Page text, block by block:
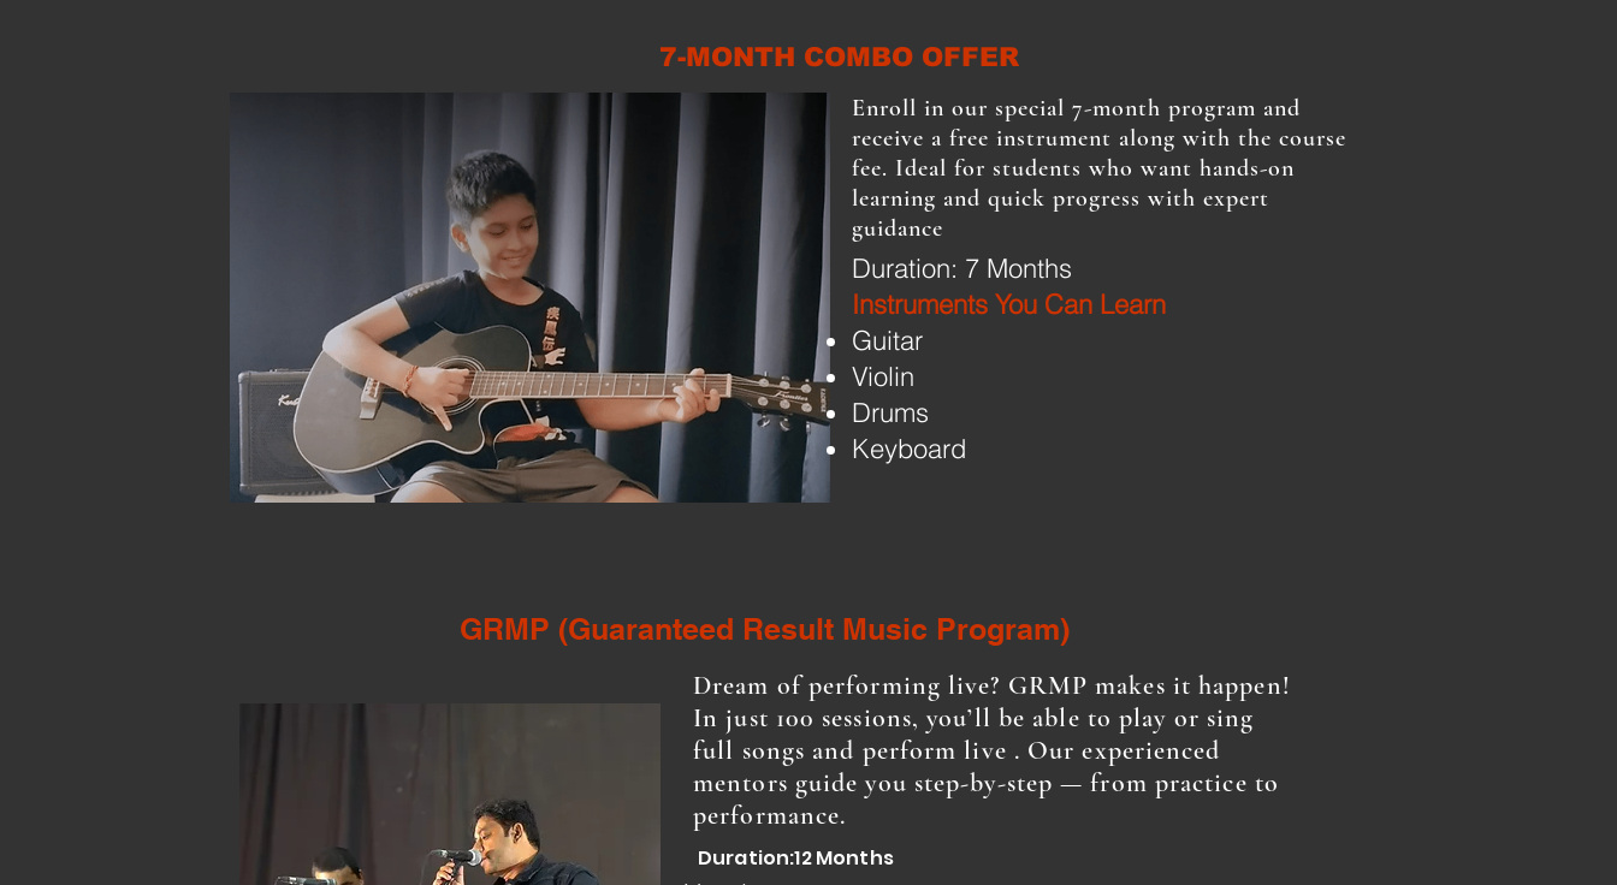
alike.
7-MONTH COMBO OFFER
Enroll in our special 7-month program and
receive a free instrument along with the course
fee. Ideal for students who want hands-on
learning and quick progress with expert
guidance
Duration: 7 Months
Instruments You Can Learn
​Guitar
Violin
Drums
Keyboard
​GRMP (Guaranteed Result Music Program)
Dream of performing live? GRMP makes it happen!
In just 100 sessions, you’ll be able to play or sing
full songs and perform live . Our experienced
mentors guide you step-by-step — from practice to
performance.
Duration:12 Months